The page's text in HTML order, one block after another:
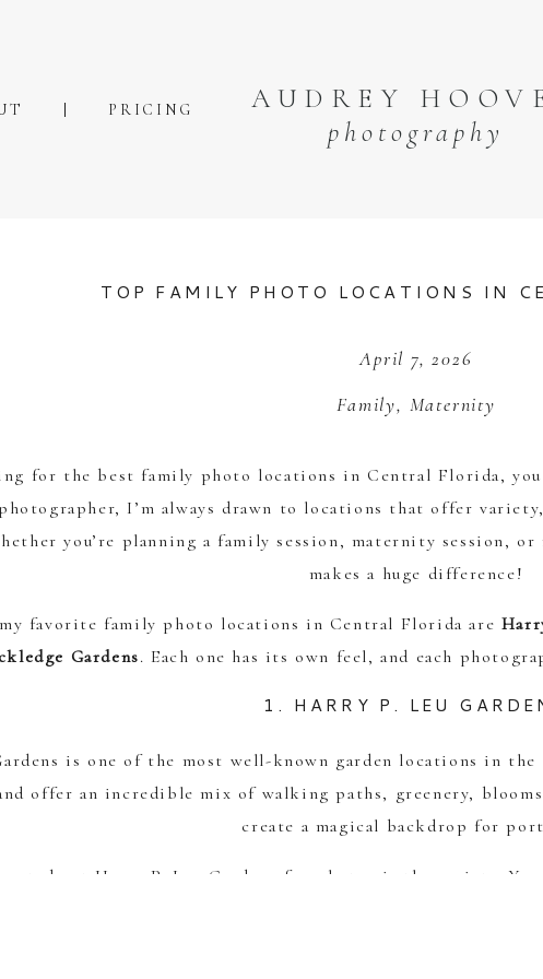
PRICING
photography
AUDREY
TOP FAMILY PHOTO LOCATIONS IN
Family, Maternity
April 7, 2026
for the best family photo locations in Central Florida,
I’m always drawn to locations that offer
you’re planning a family session, maternity session,
makes a huge difference!
favorite family photo locations in Central Florida are
Gardens. Each one has its own feel, and each
1. HARRY P. LEU
is one of the most well-known garden locations in
offer an incredible mix of walking paths, greenery,
create a magical backdrop for
about Harry P. Leu Gardens for photos is the variety.